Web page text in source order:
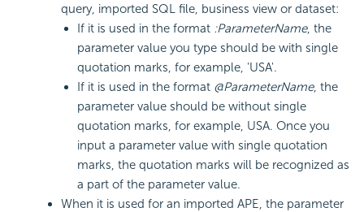
query, imported SQL file, business view or dataset:
If it is used in the format :ParameterName, the
parameter value you type should be with single
quotation marks, for example, 'USA'.
If it is used in the format @ParameterName, the
parameter value should be without single
quotation marks, for example, USA. Once you
input a parameter value with single quotation
marks, the quotation marks will be recognized as
a part of the parameter value.
When it is used for an imported APE, the parameter